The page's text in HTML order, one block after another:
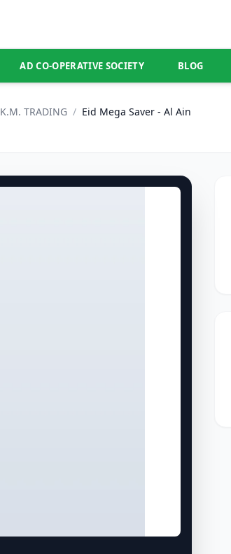
AD CO-OPERATIVE SOCIETY BLOG
K.M. TRADING / Eid Mega Saver - Al Ain